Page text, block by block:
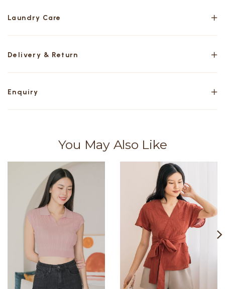
Laundry Care
Delivery & Return
Enquiry
You May Also Like